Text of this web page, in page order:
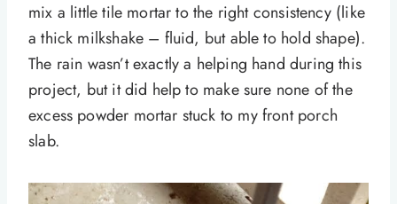
mix a little tile mortar to the right consistency (like
a thick milkshake – fluid, but able to hold shape).
The rain wasn’t exactly a helping hand during this
project, but it did help to make sure none of the
excess powder mortar stuck to my front porch
slab.